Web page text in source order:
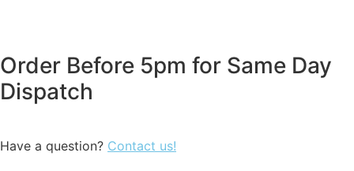
Order Before 5pm for Same Day
Dispatch
Have a question? Contact us!